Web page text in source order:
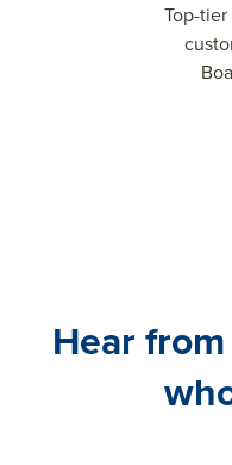
Top-
Hear